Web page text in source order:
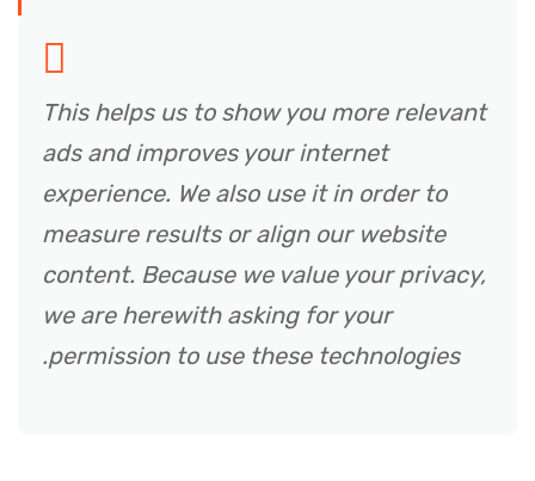
This helps us to show you more relevant
ads and improves your internet
experience. We also use it in order to
measure results or align our website
content. Because we value your privacy,
we are herewith asking for your
permission to use these technologies.